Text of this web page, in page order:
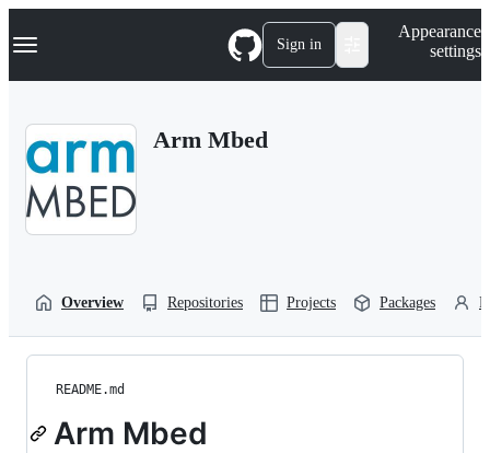
k
p
Navigation Menu Sign in
Appearance
settings
Arm Mbed
Overview Repositories Projects Packages
README.md
Arm Mbed